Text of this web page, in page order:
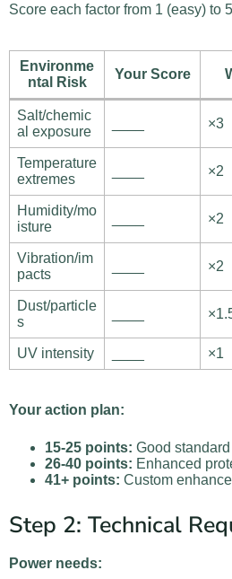
Score each factor from 1 (easy) to
Environme
ntal Risk
Your Score
Salt/chemic
al exposure
×3
Temperature
extremes
×2
Humidity/mo
isture
×2
Vibration/im
pacts
×2
Dust/particle
s
UV intensity ×1
Your action plan:
15-25 points: Good
26-40 points: Enhanced
41+ points: Custom
Step 2: Technical
Power needs: